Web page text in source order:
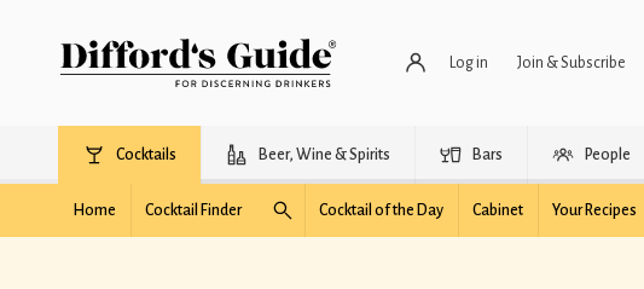
Log in Join & Subscribe
Cocktails Beer, Wine & Spirits Bars People
Home Cocktail Finder Cocktail of the Day Cabinet Your Recipes